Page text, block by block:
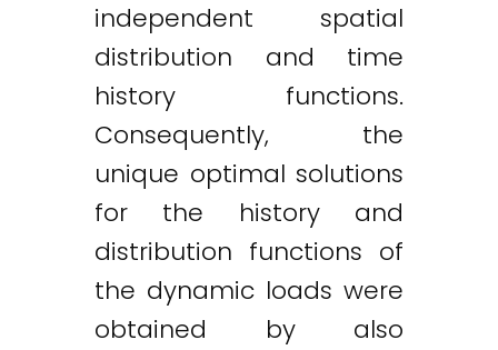
independent spatial
distribution and time
history functions.
Consequently, the
unique optimal solutions
for the history and
distribution functions of
the dynamic loads were
obtained by also